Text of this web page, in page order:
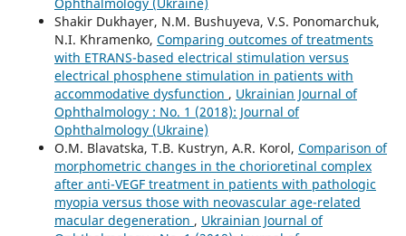
Shakir Dukhayer, N.M. Bushuyeva, V.S. Ponomarchuk,
N.I. Khramenko, Comparing outcomes of treatments
with ETRANS-based electrical stimulation versus
electrical phosphene stimulation in patients with
accommodative dysfunction , Ukrainian Journal of
Ophthalmology : No. 1 (2018): Journal of
Ophthalmology (Ukraine)
O.M. Blavatska, T.B. Kustryn, A.R. Korol, Comparison of
morphometric changes in the chorioretinal complex
after anti-VEGF treatment in patients with pathologic
myopia versus those with neovascular age-related
macular degeneration , Ukrainian Journal of